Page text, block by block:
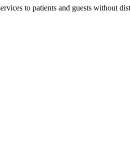
to patients and guests without